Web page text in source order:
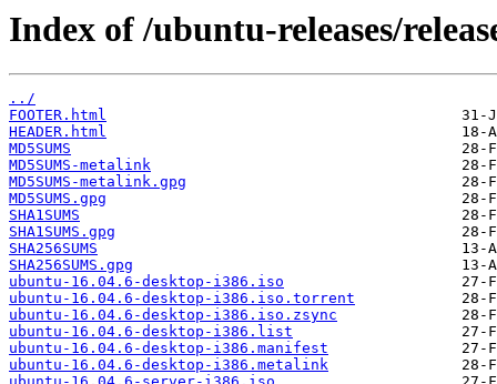
Index of /ubuntu-releases/
../
FOOTER.html
HEADER.html
MD5SUMS
MD5SUMS-metalink
MD5SUMS-metalink.gpg
MD5SUMS.gpg
SHA1SUMS
SHA1SUMS.gpg
SHA256SUMS
SHA256SUMS.gpg
ubuntu-16.04.6-desktop-i386.iso
ubuntu-16.04.6-desktop-i386.iso.torrent
ubuntu-16.04.6-desktop-i386.iso.zsync
ubuntu-16.04.6-desktop-i386.list
ubuntu-16.04.6-desktop-i386.manifest
ubuntu-16.04.6-desktop-i386.metalink